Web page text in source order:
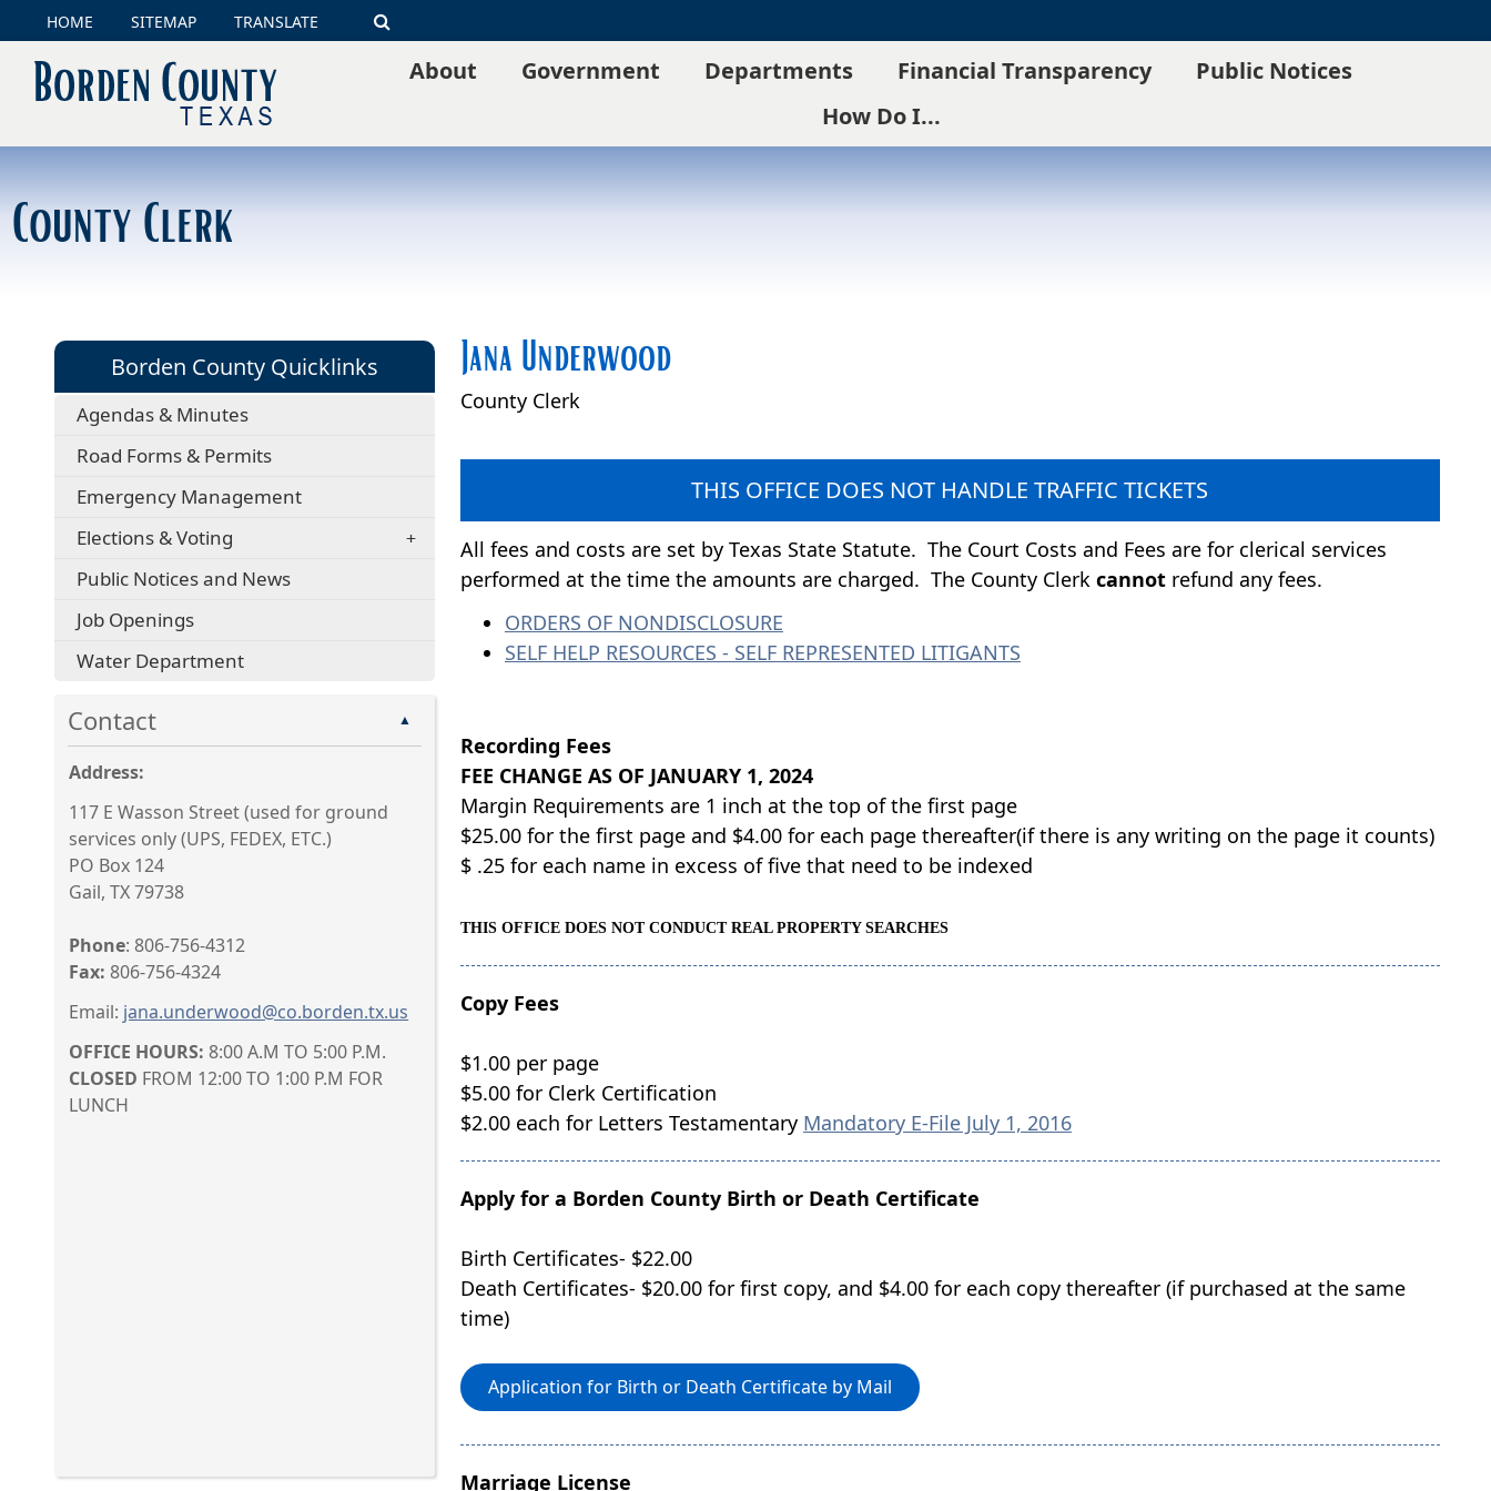
HOME SITEMAP TRANSLATE
About Government Departments Financial Transparency
Public Notices
How Do I...
County Clerk
Borden County Quicklinks
Agendas & Minutes
Road Forms & Permits
Emergency Management
Elections & Voting
Public Notices and News
Job Openings
Water Department
Contact ▲
Address:
117 E Wasson Street (used for ground
services only (UPS, FEDEX, ETC.)
PO Box 124
Gail, TX 79738
Phone: 806-756-4312
Fax: 806-756-4324
Email: jana.underwood@co.borden.tx.us
OFFICE HOURS: 8:00 A.M TO 5:00 P.M.
CLOSED FROM 12:00 TO 1:00 P.M FOR
LUNCH
Jana Underwood
County Clerk
THIS OFFICE DOES NOT HANDLE TRAFFIC TICKETS
All fees and costs are set by Texas State Statute. The Court Costs and Fees are for clerical services
performed at the time the amounts are charged. The County Clerk cannotrefund any fees.
ORDERS OF NONDISCLOSURE
SELF HELP RESOURCES - SELF REPRESENTED LITIGANTS
Recording Fees
FEE CHANGE AS OF JANUARY 1, 2024
Margin Requirements are 1 inch at the top of the first page
$25.00 for the first page and $4.00 for each page thereafter(if there is any writing on the page it counts)
$ .25 for each name in excess of five that need to be indexed
THIS OFFICE DOES NOT CONDUCT REAL PROPERTY SEARCHES
Copy Fees
$1.00 per page
$5.00 for Clerk Certification
$2.00 each for Letters Testamentary Mandatory E-File July 1, 2016
Apply for a Borden County Birth or Death Certificate
Birth Certificates- $22.00
Death Certificates- $20.00 for first copy, and $4.00 for each copy thereafter (if purchased at the same
time)
Application for Birth or Death Certificate by Mail
Marriage License